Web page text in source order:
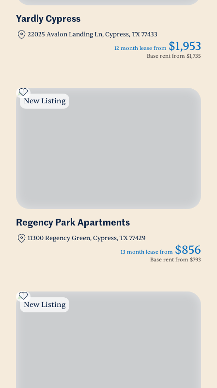
Yardly Cypress
22025 Avalon Landing Ln, Cypress, TX 77433
12 month lease from $1,953
Base rent from $1,735
New Listing
Regency Park Apartments
11300 Regency Green, Cypress, TX 77429
13 month lease from $856
Base rent from $793
New Listing